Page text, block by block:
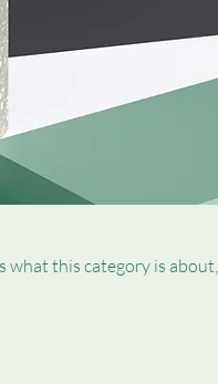
what this category is about,